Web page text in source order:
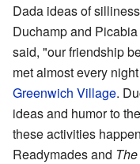
Dada ideas of
Duchamp and
said, "our friendship
met almost every
Greenwich Village.
ideas and humor to
these activities
Readymades and